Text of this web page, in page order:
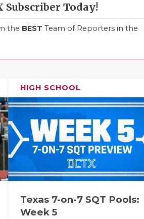
Subscriber Today!
the BEST Team of Reporters in the
HIGH SCHOOL
Texas 7-on-7 SQT Pools:
Week 5